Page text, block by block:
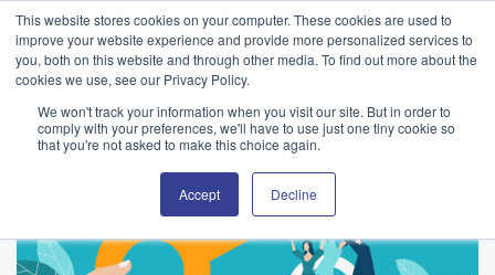
This website stores cookies on your computer. These cookies are used to
improve your website experience and provide more personalized services to
you, both on this website and through other media. To find out more about the
cookies we use, see our Privacy Policy.
We won't track your information when you visit our site. But in order to
comply with your preferences, we'll have to use just one tiny cookie so
that you're not asked to make this choice again.
Accept Decline